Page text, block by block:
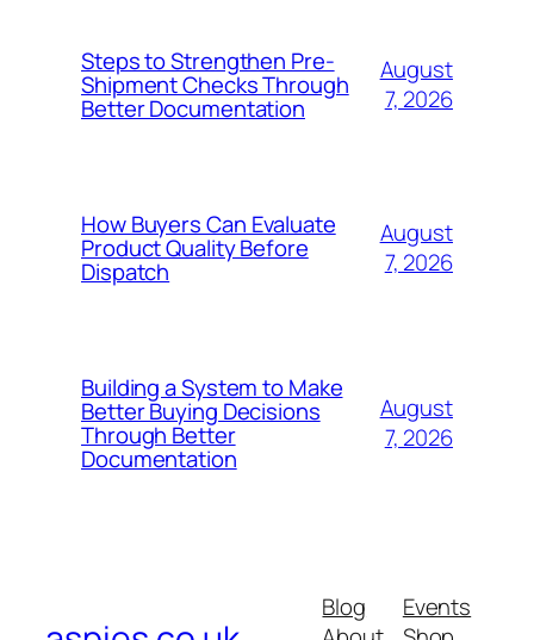
Steps to Strengthen Pre-
Shipment Checks Through
Better Documentation
August
7, 2026
How Buyers Can Evaluate
Product Quality Before
Dispatch
August
7, 2026
Building a System to Make
Better Buying Decisions
Through Better
Documentation
August
7, 2026
Blog
Events